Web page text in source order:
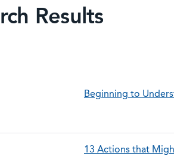
Results
Beginning to
13 Actions that